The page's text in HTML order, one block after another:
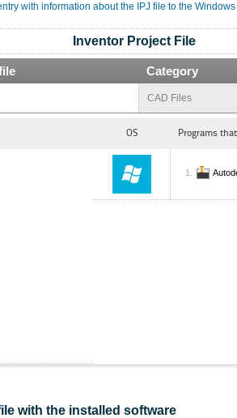
with information about the IPJ file to the
Inventor Project File
Category
CAD Files
OS Programs
with the installed software